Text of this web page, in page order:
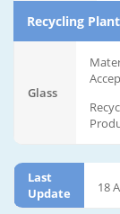
Recycling
Glass
Last
Update
18